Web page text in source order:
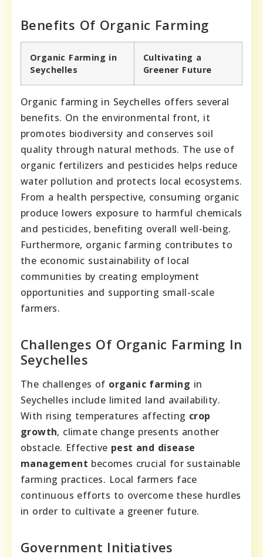
Benefits Of Organic Farming
Organic Farming in
Seychelles
Cultivating a
Greener Future
Organic farming in Seychelles offers several
benefits. On the environmental front, it
promotes biodiversity and conserves soil
quality through natural methods. The use of
organic fertilizers and pesticides helps reduce
water pollution and protects local ecosystems.
From a health perspective, consuming organic
produce lowers exposure to harmful chemicals
and pesticides, benefiting overall well-being.
Furthermore, organic farming contributes to
the economic sustainability of local
communities by creating employment
opportunities and supporting small-scale
farmers.
Challenges Of Organic Farming In
Seychelles
The challenges of organic farming in
Seychelles include limited land availability.
With rising temperatures affecting crop
growth, climate change presents another
obstacle. Effective pest and disease
management becomes crucial for sustainable
farming practices. Local farmers face
continuous efforts to overcome these hurdles
in order to cultivate a greener future.
Government Initiatives